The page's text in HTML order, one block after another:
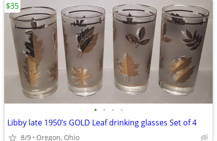
• • • •
Libby late 1950’s GOLD Leaf drinking glasses Set of 4
8/9 Oregon, Ohio
$35